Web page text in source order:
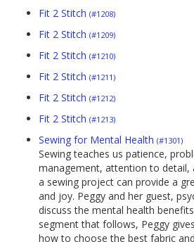
Fit 2 Stitch (#1208)
Fit 2 Stitch (#1209)
Fit 2 Stitch (#1210)
Fit 2 Stitch (#1211)
Fit 2 Stitch (#1212)
Fit 2 Stitch (#1213)
Sewing for Mental Health (#1301)
Sewing teaches us patience,
management, attention to detail,
a sewing project can provide a
and joy. Peggy and her guest,
discuss the mental health
segment that follows, Peggy
how to choose the best fabric